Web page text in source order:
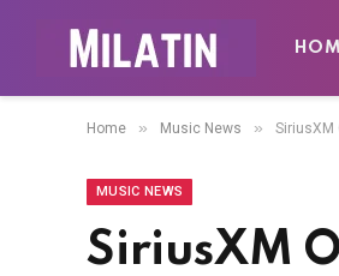
Home » Music News » SiriusXM
MUSIC NEWS
SiriusXM